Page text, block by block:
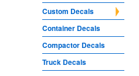
Custom Decals
Container Decals
Compactor Decals
Truck Decals